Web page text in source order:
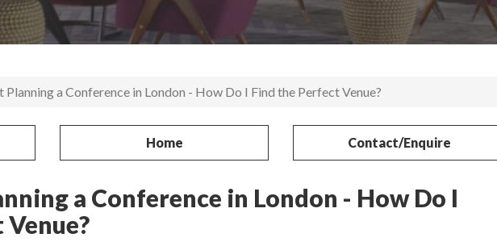
Planning a Conference in London - How Do I Find the Perfect Venue?
Home Contact/Enquire
a Conference in London - How Do I